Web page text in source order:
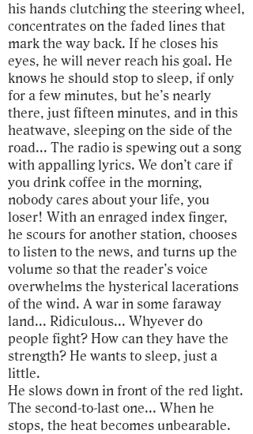
his hands clutching the steering wheel,
concentrates on the faded lines that
mark the way back. If he closes his
eyes, he will never reach his goal. He
knows he should stop to sleep, if only
for a few minutes, but he’s nearly
there, just fifteen minutes, and in this
heatwave, sleeping on the side of the
road... The radio is spewing out a song
with appalling lyrics. We don’t care if
you drink coffee in the morning,
nobody cares about your life, you
loser! With an enraged index finger,
he scours for another station, chooses
to listen to the news, and turns up the
volume so that the reader’s voice
overwhelms the hysterical lacerations
of the wind. A war in some faraway
land... Ridiculous... Whyever do
people fight? How can they have the
strength? He wants to sleep, just a
little.
He slows down in front of the red light.
The second-to-last one... When he
stops, the heat becomes unbearable.